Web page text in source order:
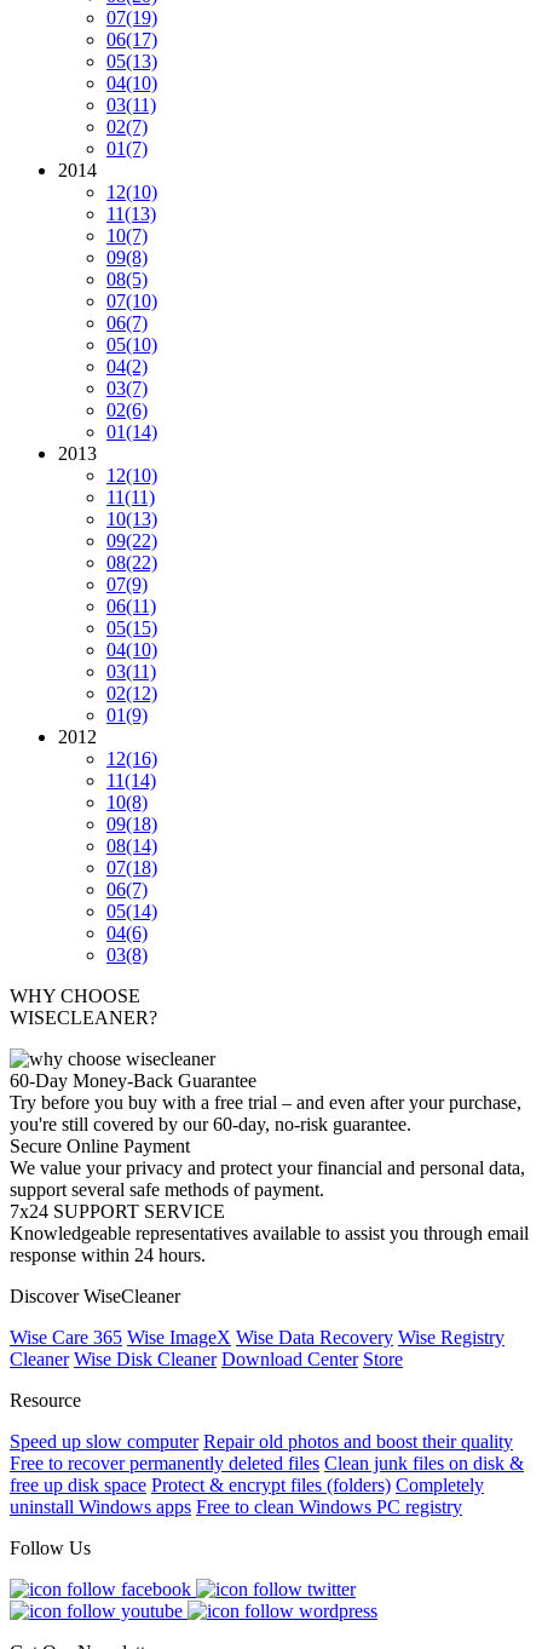
07(19)
06(17)
05(13)
04(10)
03(11)
02(7)
01(7)
2014
12(10)
11(13)
10(7)
09(8)
08(5)
07(10)
06(7)
05(10)
04(2)
03(7)
02(6)
01(14)
2013
12(10)
11(11)
10(13)
09(22)
08(22)
07(9)
06(11)
05(15)
04(10)
03(11)
02(12)
01(9)
2012
12(16)
11(14)
10(8)
09(18)
08(14)
07(18)
06(7)
05(14)
04(6)
03(8)
WHY CHOOSE
WISECLEANER?
60-Day Money-Back Guarantee
Try before you buy with a free trial – and even after your purchase,
you're still covered by our 60-day, no-risk guarantee.
Secure Online Payment
We value your privacy and protect your financial and personal data,
support several safe methods of payment.
7x24 SUPPORT SERVICE
Knowledgeable representatives available to assist you through email
response within 24 hours.
Discover WiseCleaner
Wise Care 365 Wise ImageX Wise Data Recovery Wise Registry
Cleaner Wise Disk Cleaner Download Center Store
Resource
Speed up slow computer Repair old photos and boost their quality
Free to recover permanently deleted files Clean junk files on disk &
free up disk space Protect & encrypt files (folders) Completely
uninstall Windows apps Free to clean Windows PC registry
Follow Us